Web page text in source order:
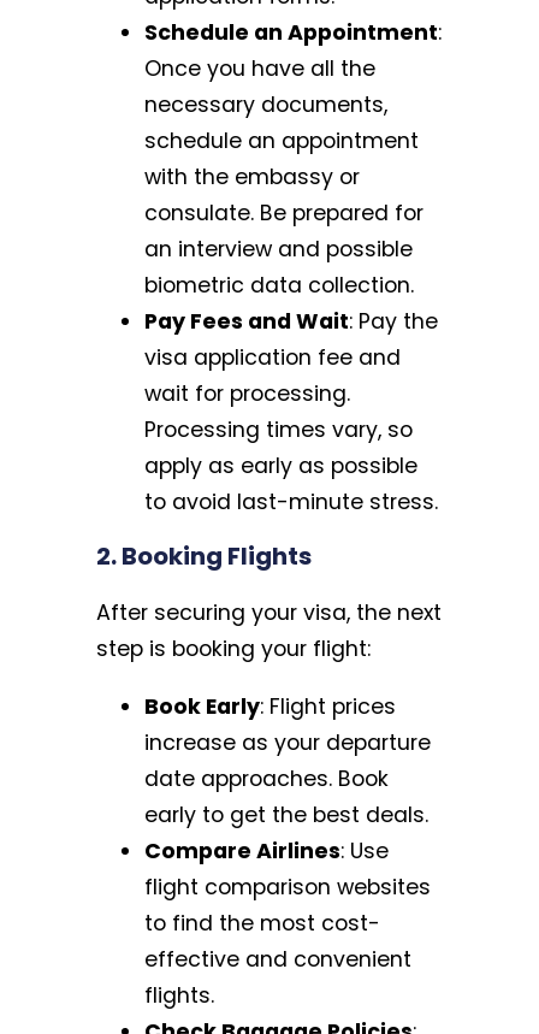
Schedule an Appointment:
Once you have all the
necessary documents,
schedule an appointment
with the embassy or
consulate. Be prepared for
an interview and possible
biometric data collection.
Pay Fees and Wait: Pay the
visa application fee and
wait for processing.
Processing times vary, so
apply as early as possible
to avoid last-minute stress.
2. Booking Flights
After securing your visa, the next
step is booking your flight:
Book Early: Flight prices
increase as your departure
date approaches. Book
early to get the best deals.
Compare Airlines: Use
flight comparison websites
to find the most cost-
effective and convenient
flights.